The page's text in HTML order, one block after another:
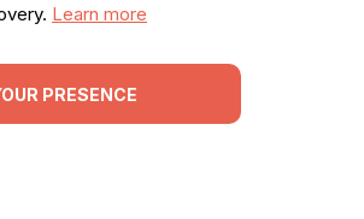
Learn more
PRESENCE